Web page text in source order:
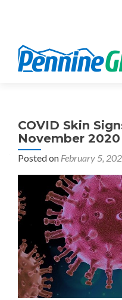
COVID Skin
November 2020
Posted on February 5,